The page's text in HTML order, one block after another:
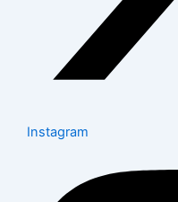
Instagram